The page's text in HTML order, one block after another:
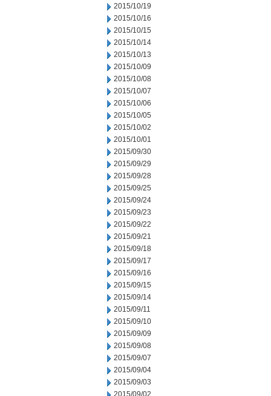
2015/10/19
2015/10/16
2015/10/15
2015/10/14
2015/10/13
2015/10/09
2015/10/08
2015/10/07
2015/10/06
2015/10/05
2015/10/02
2015/10/01
2015/09/30
2015/09/29
2015/09/28
2015/09/25
2015/09/24
2015/09/23
2015/09/22
2015/09/21
2015/09/18
2015/09/17
2015/09/16
2015/09/15
2015/09/14
2015/09/11
2015/09/10
2015/09/09
2015/09/08
2015/09/07
2015/09/04
2015/09/03
2015/09/02